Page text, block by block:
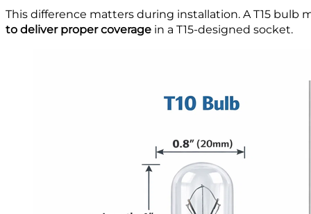
This difference matters during installation. A T15 bulb
to deliver proper coverage in a T15-designed socket.